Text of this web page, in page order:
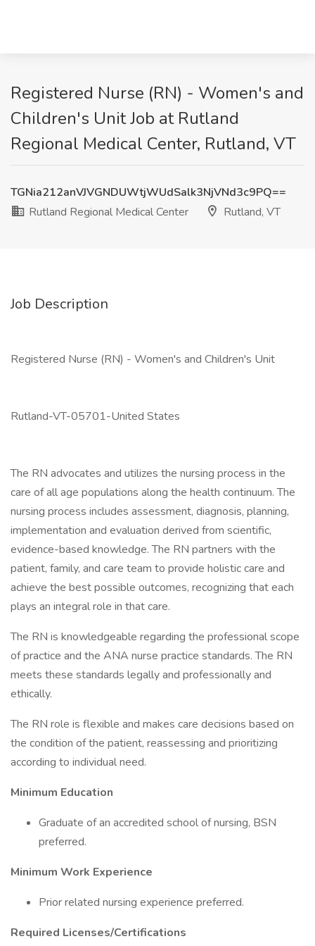
Registered Nurse (RN) - Women's and
Children's Unit Job at Rutland
Regional Medical Center, Rutland, VT
TGNia212anVJVGNDUWtjWUdSalk3NjVNd3c9PQ==
Rutland Regional Medical Center
Rutland, VT
Job Description
Registered Nurse (RN) - Women's and Children's Unit
Rutland-VT-05701-United States
The RN advocates and utilizes the nursing process in the
care of all age populations along the health continuum. The
nursing process includes assessment, diagnosis, planning,
implementation and evaluation derived from scientific,
evidence-based knowledge. The RN partners with the
patient, family, and care team to provide holistic care and
achieve the best possible outcomes, recognizing that each
plays an integral role in that care.
The RN is knowledgeable regarding the professional scope
of practice and the ANA nurse practice standards. The RN
meets these standards legally and professionally and
ethically.
The RN role is flexible and makes care decisions based on
the condition of the patient, reassessing and prioritizing
according to individual need.
Minimum Education
Graduate of an accredited school of nursing, BSN
preferred.
Minimum Work Experience
Prior related nursing experience preferred.
Required Licenses/Certifications